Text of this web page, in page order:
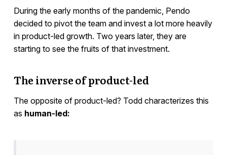
During the early months of the pandemic, Pendo
decided to pivot the team and invest a lot more heavily
in product-led growth. Two years later, they are
starting to see the fruits of that investment.
The inverse of product-led
The opposite of product-led? Todd characterizes this
as human-led: